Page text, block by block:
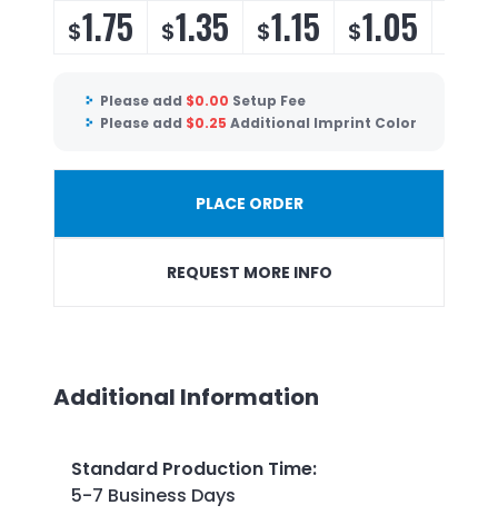
$1.75 $1.35 $1.15 $1.05
Please add $0.00 Setup Fee
Please add $0.25 Additional Imprint Color
PLACE ORDER
REQUEST MORE INFO
Additional Information
Standard Production Time:
5-7 Business Days